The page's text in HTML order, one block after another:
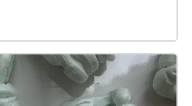
land has been stewarded by
historic moment occurred. A
Harris sued Adolph Sutro in
entry into the baths. John